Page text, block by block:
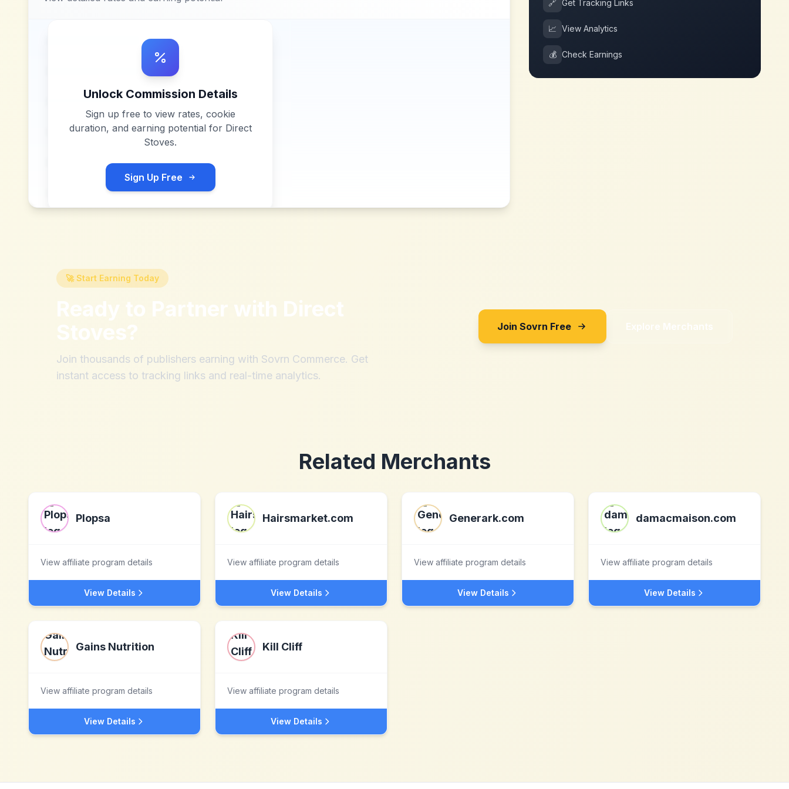
Unlock Commission Details
Sign up free to view rates, cookie
duration, and earning potential for Direct
Stoves.
Sign Up Free
🔗 Get Tracking Links
📈 View Analytics
💰 Check Earnings
🚀 Start Earning Today
Ready to Partner with Direct
Stoves?
Join thousands of publishers earning with Sovrn Commerce. Get
instant access to tracking links and real-time analytics.
Join Sovrn Free Explore Merchants
Related Merchants
Plopsa
View affiliate program details
View Details
Hairsmarket.com
View affiliate program details
View Details
Generark.com
View affiliate program details
View Details
damacmaison.com
View affiliate program details
View Details
Gains Nutrition
View affiliate program details
View Details
Kill Cliff
View affiliate program details
View Details